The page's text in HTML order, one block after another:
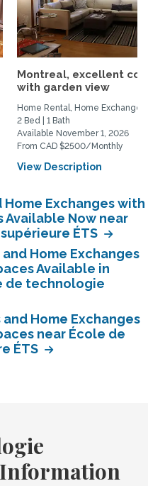
Montreal, excellent
with garden view
Home Rental, Home Exchange
2 Bed | 1 Bath
Available November 1, 2026
From CAD $2500/Monthly
View Description
Home Exchanges with
Available Now near
ÉTS
Home Exchanges
Available in
de technologie
Home Exchanges
near École de
ÉTS